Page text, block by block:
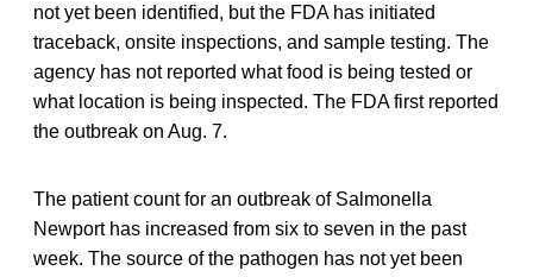
not yet been identified, but the FDA has initiated
traceback, onsite inspections, and sample testing. The
agency has not reported what food is being tested or
what location is being inspected. The FDA first reported
the outbreak on Aug. 7.
The patient count for an outbreak of Salmonella
Newport has increased from six to seven in the past
week. The source of the pathogen has not yet been